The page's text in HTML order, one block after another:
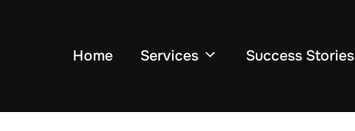
Home Services Success Stories